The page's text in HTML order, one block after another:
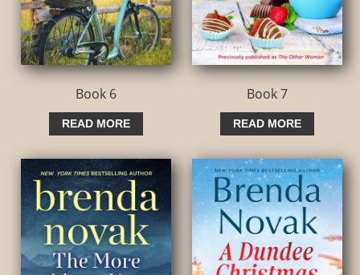
Book 6
READ MORE
Book 7
READ MORE